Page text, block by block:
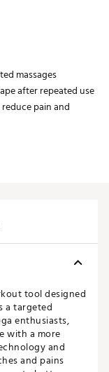
massages
after repeated use
pain and
tool designed
a targeted
enthusiasts,
with a more
and
and pains